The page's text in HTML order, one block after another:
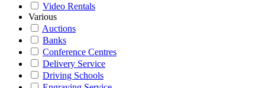
Video Rentals
Various
Auctions
Banks
Conference Centres
Delivery Service
Driving Schools